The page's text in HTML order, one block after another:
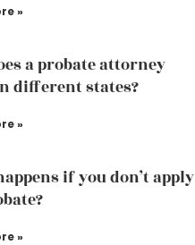
»
a probate attorney
different states?
»
if you don’t apply
»